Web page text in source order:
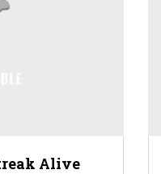
Alive